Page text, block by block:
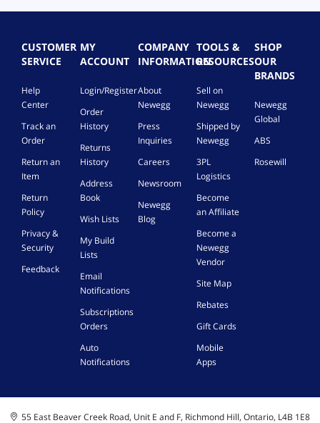
CUSTOMER
SERVICE
Help
Center
Track an
Order
Return an
Item
Return
Policy
Privacy &
Security
Feedback
MY
ACCOUNT
Login/Register
Order
History
Returns
History
Address
Book
Wish Lists
My Build
Lists
Email
Notifications
Subscriptions
Orders
Auto
Notifications
COMPANY
INFORMATION
About
Newegg
Press
Inquiries
Careers
Newsroom
Newegg
Blog
TOOLS &
RESOURCES
Sell on
Newegg
Shipped by
Newegg
3PL
Logistics
Become
an Affiliate
Become a
Newegg
Vendor
Site Map
Rebates
Gift Cards
Mobile
Apps
SHOP
OUR
BRANDS
Newegg
Global
ABS
Rosewill
55 East Beaver Creek Road, Unit E and F, Richmond Hill, Ontario, L4B 1E8